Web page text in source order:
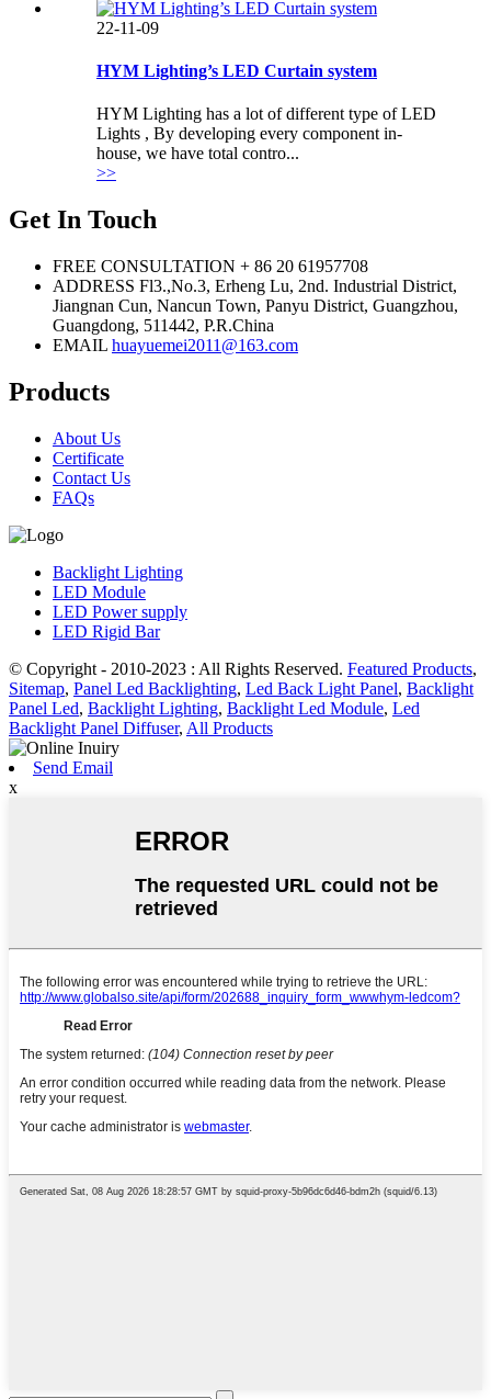
22-11-09
HYM Lighting’s LED Curtain system
HYM Lighting has a lot of different type of LED
Lights , By developing every component in-
house, we have total contro...
>>
Get In Touch
FREE CONSULTATION + 86 20 61957708
ADDRESS Fl3.,No.3, Erheng Lu, 2nd. Industrial District,
Jiangnan Cun, Nancun Town, Panyu District, Guangzhou,
Guangdong, 511442, P.R.China
EMAIL huayuemei2011@163.com
Products
About Us
Certificate
Contact Us
FAQs
Backlight Lighting
LED Module
LED Power supply
LED Rigid Bar
© Copyright - 2010-2023 : All Rights Reserved. Featured Products,
Sitemap, Panel Led Backlighting, Led Back Light Panel, Backlight
Panel Led, Backlight Lighting, Backlight Led Module, Led
Backlight Panel Diffuser, All Products
Send Email
x